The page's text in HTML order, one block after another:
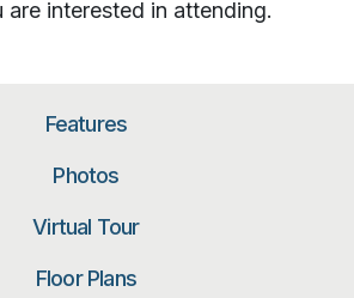
interested in attending.
Features
Photos
Virtual Tour
Floor Plans